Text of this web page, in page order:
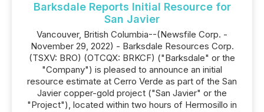
Barksdale Reports Initial Resource for
San Javier
Vancouver, British Columbia--(Newsfile Corp. -
November 29, 2022) - Barksdale Resources Corp.
(TSXV: BRO) (OTCQX: BRKCF) ("Barksdale" or the
"Company") is pleased to announce an initial
resource estimate at Cerro Verde as part of the San
Javier copper-gold project ("San Javier" or the
"Project"), located within two hours of Hermosillo in